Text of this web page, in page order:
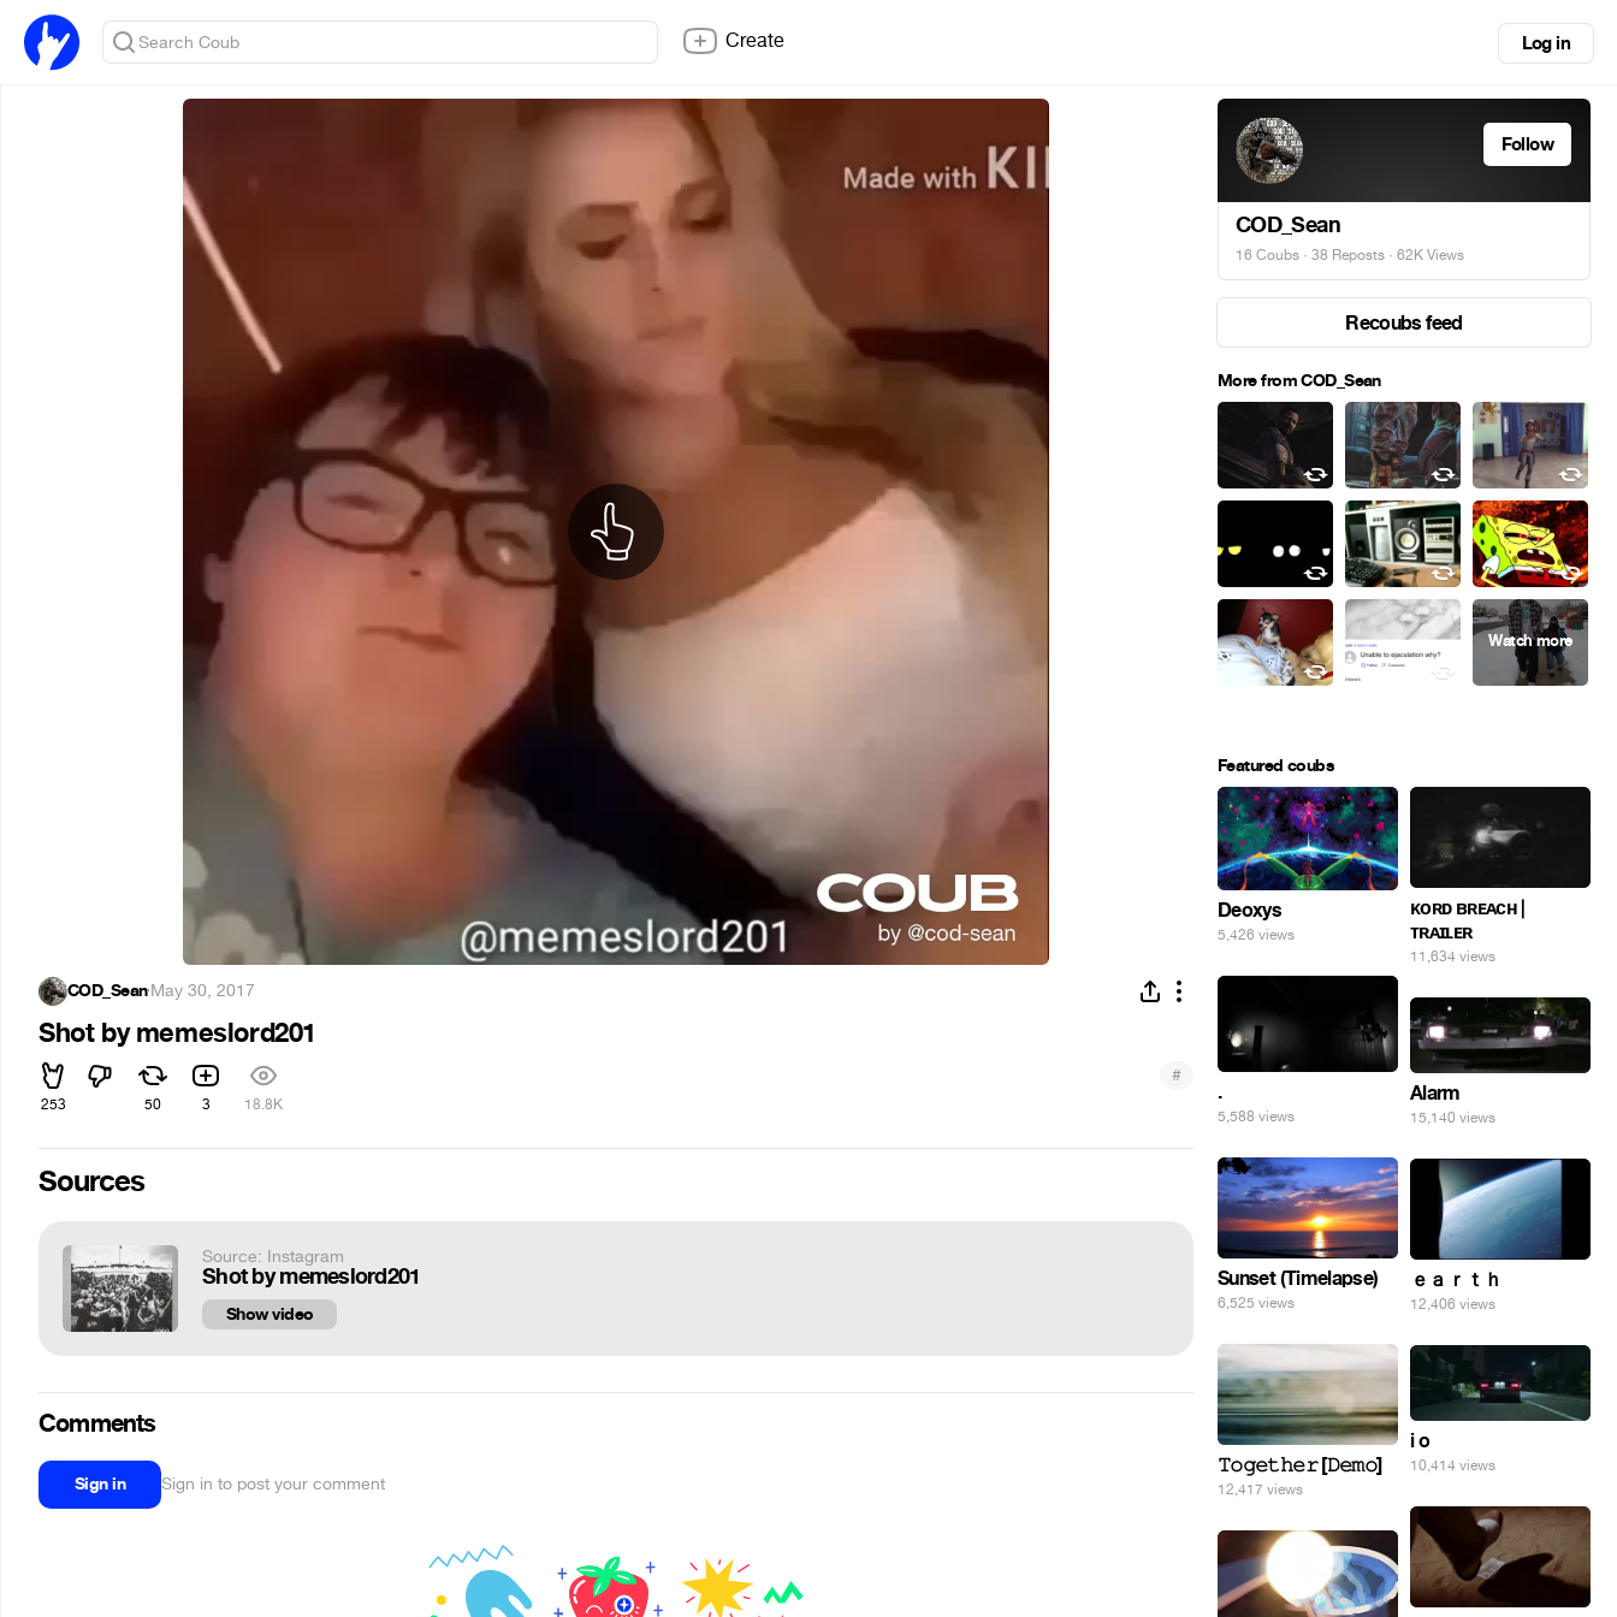
Create Log in
COD_Sean·May 30, 2017
Shot by memeslord201
253 50 3 18.8K
#
Sources
Source: Instagram
Shot by memeslord201
Show video
Comments
Sign in Sign in to post your comment
Follow
COD_Sean
16 Coubs · 38 Reposts · 62K Views
Recoubs feed
More from COD_Sean
Featured coubs
Deoxys
5,426 views
ᴋᴏʀᴅ ʙʀᴇᴀᴄʜ |
ᴛʀᴀɪʟᴇʀ
11,634 views
.
5,588 views
Alarm
15,140 views
Sunset (Timelapse)
6,525 views
ｅａｒｔｈ
12,406 views
𝚃𝚘𝚐𝚎𝚝𝚑𝚎𝚛 [𝙳𝚎𝚖𝚘]
12,417 views
i o
10,414 views